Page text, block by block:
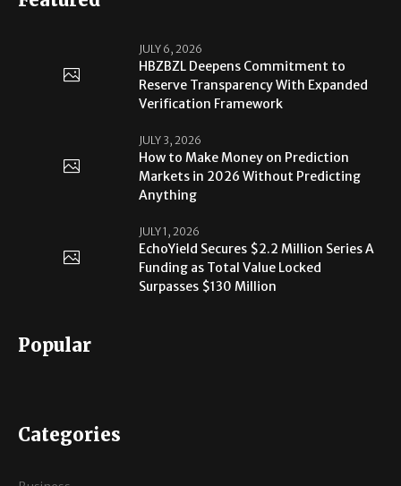
JULY 6, 2026
HBZBZL Deepens Commitment to
Reserve Transparency With Expanded
Verification Framework
JULY 3, 2026
How to Make Money on Prediction
Markets in 2026 Without Predicting
Anything
JULY 1, 2026
EchoYield Secures $2.2 Million Series A
Funding as Total Value Locked
Surpasses $130 Million
Popular
Categories